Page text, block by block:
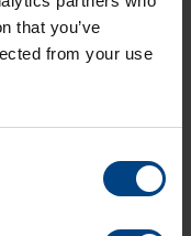
that you’ve
from your use